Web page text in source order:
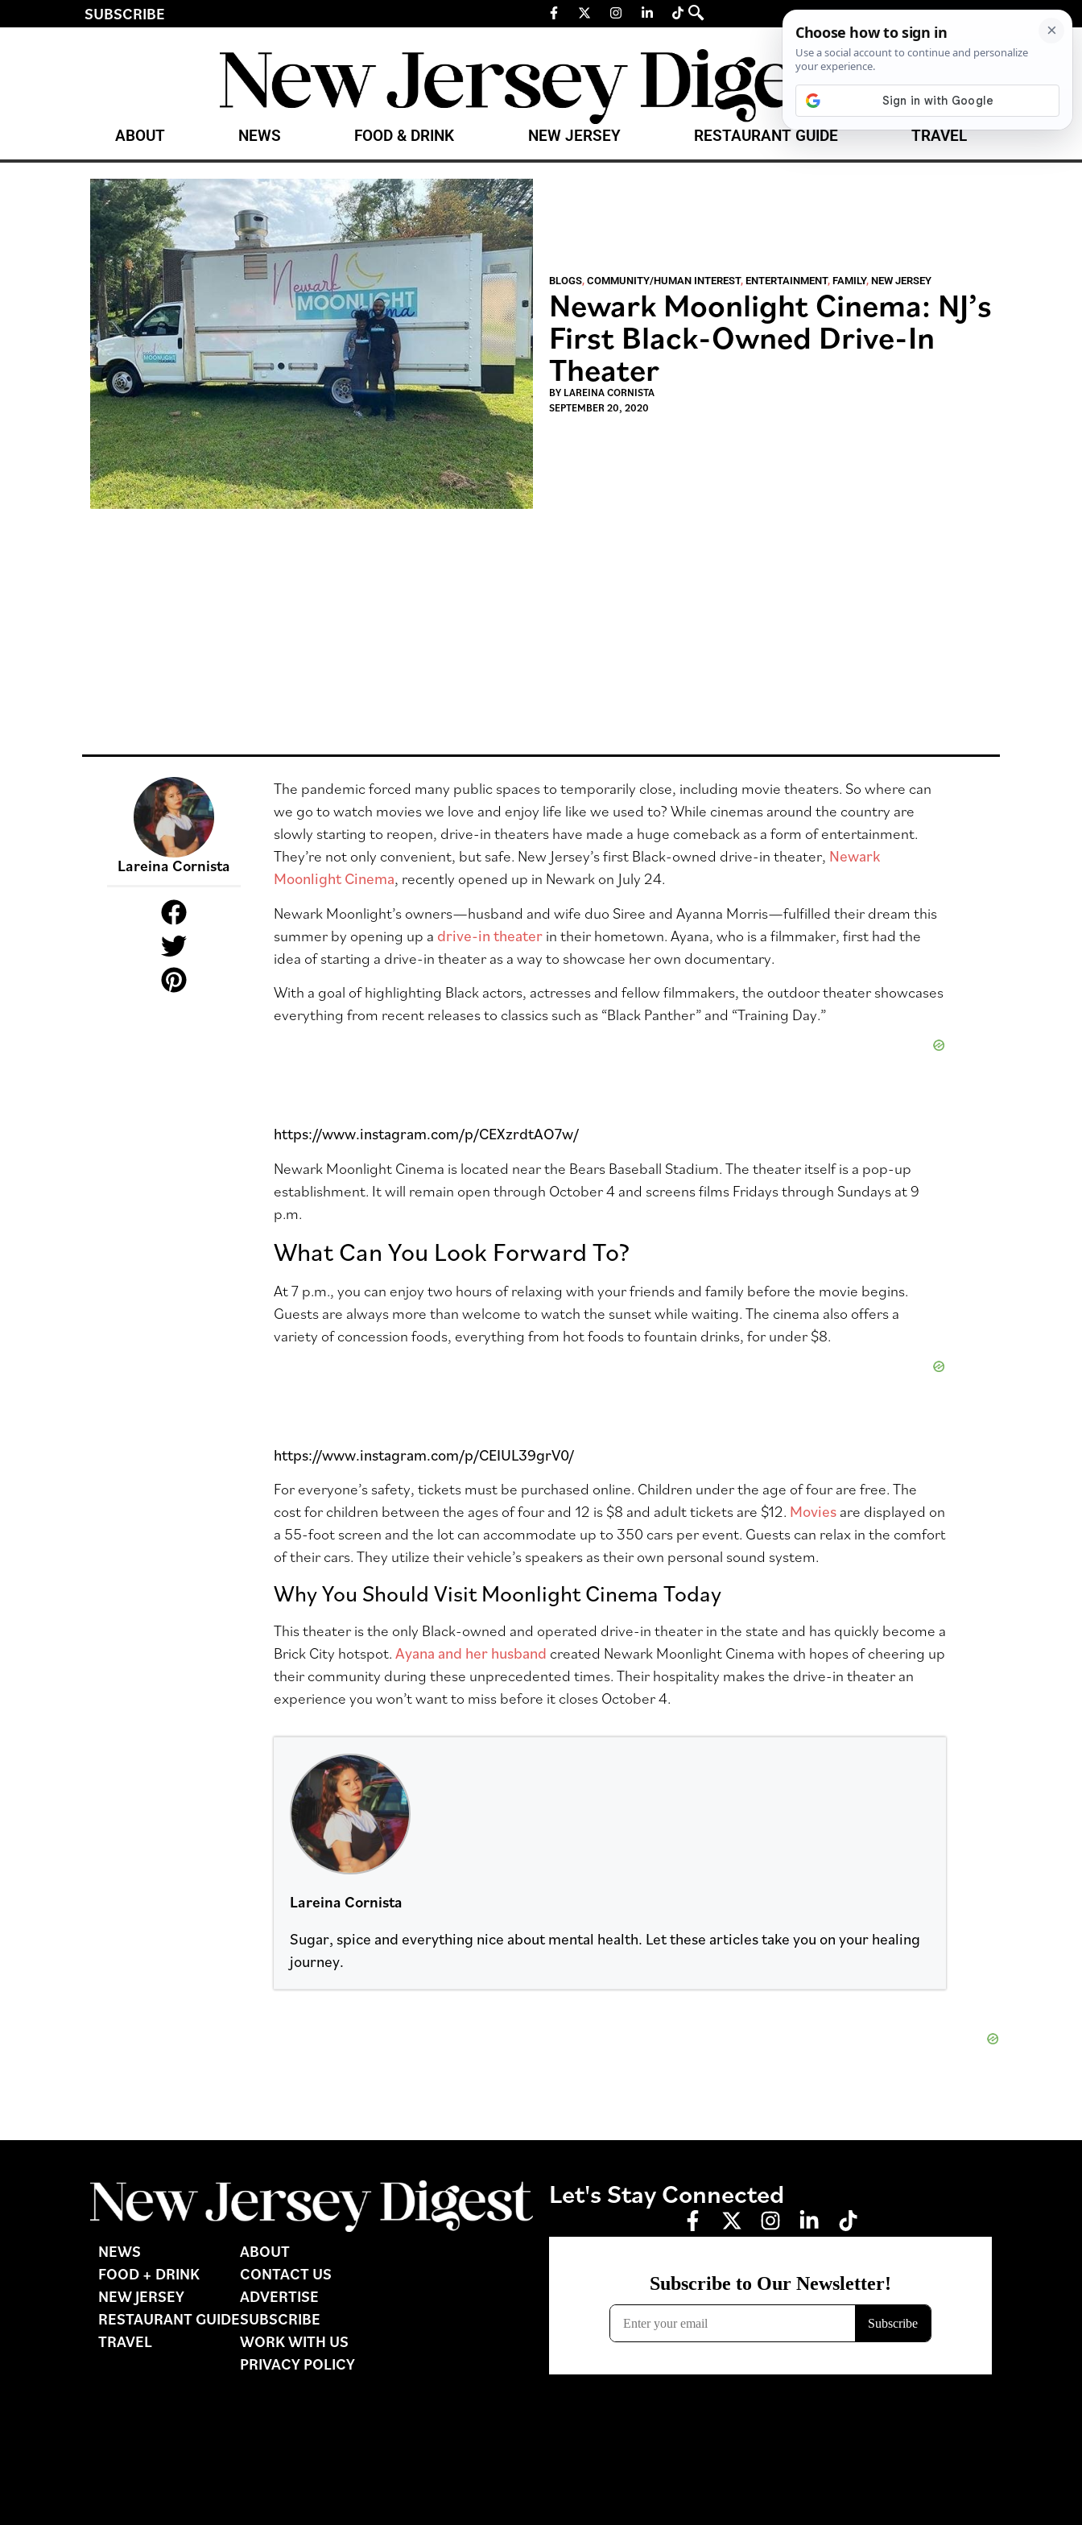
SUBSCRIBE
ABOUT NEWS FOOD & DRINK NEW JERSEY RESTAURANT GUIDE TRAVEL
BLOGS, COMMUNITY/HUMAN INTEREST, ENTERTAINMENT, FAMILY, NEW JERSEY
Newark Moonlight Cinema: NJ’s
First Black-Owned Drive-In
Theater
BY LAREINA CORNISTA
SEPTEMBER 20, 2020
Lareina Cornista
The pandemic forced many public spaces to temporarily close, including movie theaters. So where can
we go to watch movies we love and enjoy life like we used to? While cinemas around the country are
slowly starting to reopen, drive-in theaters have made a huge comeback as a form of entertainment.
They’re not only convenient, but safe. New Jersey’s first Black-owned drive-in theater, Newark
Moonlight Cinema, recently opened up in Newark on July 24.
Newark Moonlight’s owners—husband and wife duo Siree and Ayanna Morris—fulfilled their dream this
summer by opening up a drive-in theater in their hometown. Ayana, who is a filmmaker, first had the
idea of starting a drive-in theater as a way to showcase her own documentary.
With a goal of highlighting Black actors, actresses and fellow filmmakers, the outdoor theater showcases
everything from recent releases to classics such as “Black Panther” and “Training Day.”
https://www.instagram.com/p/CEXzrdtAO7w/
Newark Moonlight Cinema is located near the Bears Baseball Stadium. The theater itself is a pop-up
establishment. It will remain open through October 4 and screens films Fridays through Sundays at 9
p.m.
What Can You Look Forward To?
At 7 p.m., you can enjoy two hours of relaxing with your friends and family before the movie begins.
Guests are always more than welcome to watch the sunset while waiting. The cinema also offers a
variety of concession foods, everything from hot foods to fountain drinks, for under $8.
https://www.instagram.com/p/CEIUL39grV0/
For everyone’s safety, tickets must be purchased online. Children under the age of four are free. The
costfor children between the ages of four and 12 is $8 and adult tickets are $12. Movies are displayed on
a 55-foot screen and the lot can accommodate up to 350 cars per event. Guests can relax in the comfort
of their cars. They utilize their vehicle’s speakers as their own personal sound system.
Why You Should Visit Moonlight Cinema Today
This theater is the only Black-owned and operated drive-in theater in the state and has quickly become a
Brick City hotspot. Ayana and her husband created Newark Moonlight Cinema with hopes of cheering up
their community during these unprecedented times. Their hospitality makes the drive-in theater an
experience you won’t want to miss before it closes October 4.
Lareina Cornista
Sugar, spice and everything nice about mental health. Let these articles take you on your healing
journey.
NEWS
FOOD + DRINK
NEW JERSEY
RESTAURANT GUIDE
TRAVEL
ABOUT
CONTACT US
ADVERTISE
SUBSCRIBE
WORK WITH US
PRIVACY POLICY
Let's Stay Connected